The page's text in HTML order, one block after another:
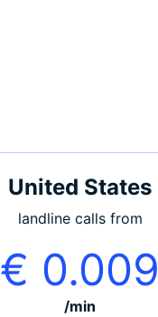
United States
landline calls from
€ 0.009
/min